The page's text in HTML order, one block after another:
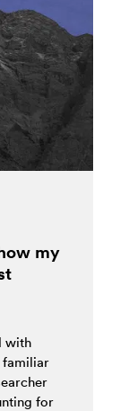
my
with
familiar
for